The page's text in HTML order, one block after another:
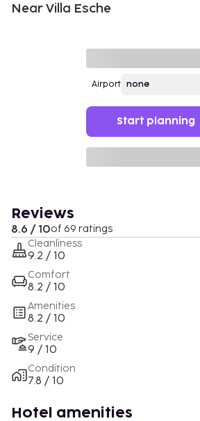
Near Villa Esche
Airport
Start planning
Reviews
8.6 / 10of 69 ratings
Cleanliness
9.2 / 10
Comfort
8.2 / 10
Amenities
8.2 / 10
Service
9 / 10
Condition
7.8 / 10
Hotel amenities